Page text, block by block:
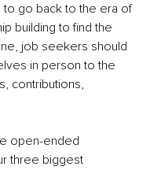
to go back to the era of
building to find the
job seekers should
in person to the
contributions,
open-ended
three biggest